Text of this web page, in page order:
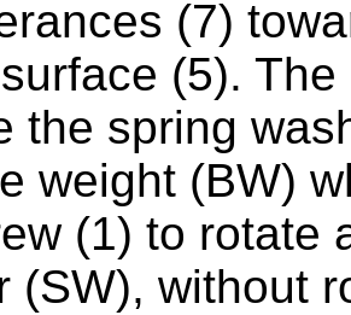
(7)
(5).
the spring
weight (BW)
(1) to rotate
(SW), without